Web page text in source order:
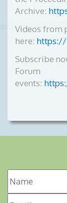
Archive:
Videos from
here:
Subscribe
Forum
events: